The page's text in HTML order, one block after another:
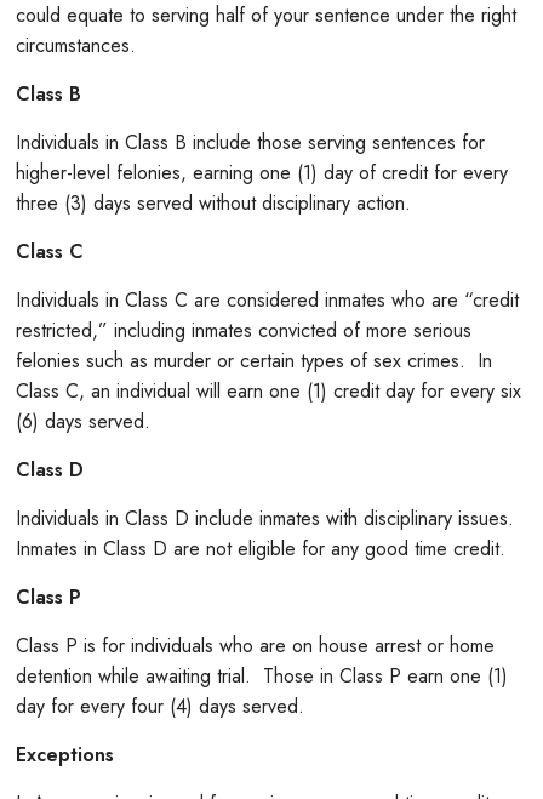
could equate to serving half of your sentence under the right
circumstances.
Class B
Individuals in Class B include those serving sentences for
higher-level felonies, earning one (1) day of credit for every
three (3) days served without disciplinary action.
Class C
Individuals in Class C are considered inmates who are “credit
restricted,” including inmates convicted of more serious
felonies such as murder or certain types of sex crimes. In
Class C, an individual will earn one (1) credit day for every six
(6) days served.
Class D
Individuals in Class D include inmates with disciplinary issues.
Inmates in Class D are not eligible for any good time credit.
Class P
Class P is for individuals who are on house arrest or home
detention while awaiting trial. Those in Class P earn one (1)
day for every four (4) days served.
Exceptions